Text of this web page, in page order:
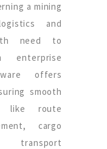
a mining
and
need to
enterprise
offers
smooth
like route
cargo
transport